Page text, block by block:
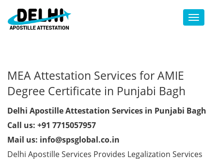
Toggle
MEA Attestation Services for AMIE
Degree Certificate in Punjabi Bagh
Delhi Apostille Attestation Services in Punjabi Bagh
Call us: +91 7715057957
Mail us: info@spsglobal.co.in
Delhi Apostille Services Provides Legalization Services